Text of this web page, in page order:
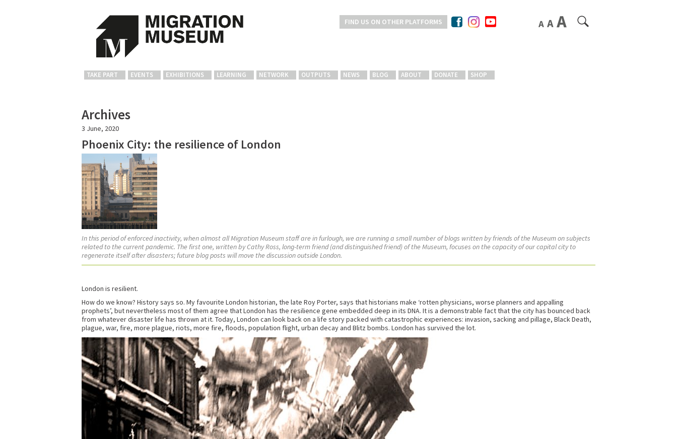
FIND US ON OTHER PLATFORMS
TAKE PART EVENTS EXHIBITIONS LEARNING NETWORK OUTPUTS NEWS BLOG ABOUT DONATE SHOP
Archives
3 June, 2020
Phoenix City: the resilience of London
In this period of enforced inactivity, when almost all Migration Museum staff are in furlough, we are running a small number of blogs written by friends of the Museum on subjects
related to the current pandemic. The first one, written by Cathy Ross, long-term friend (and distinguished friend) of the Museum, focuses on the capacity of our capital city to
regenerate itself after disasters; future blog posts will move the discussion outside London.
London is resilient.
How do we know? History says so. My favourite London historian, the late Roy Porter, says that historians make ‘rotten physicians, worse planners and appalling
prophets’, but nevertheless most of them agree that London has the resilience gene embedded deep in its DNA. It is a demonstrable fact that the city has bounced back
from whatever disaster life has thrown at it. Today, London can look back on a life story packed with catastrophic experiences: invasion, sacking and pillage, Black Death,
plague, war, fire, more plague, riots, more fire, floods, population flight, urban decay and Blitz bombs. London has survived the lot.